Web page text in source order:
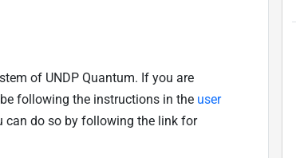
of UNDP Quantum. If you are
following the instructions in the user
can do so by following the link for